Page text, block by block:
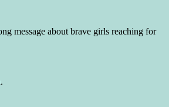
message about brave girls reaching for